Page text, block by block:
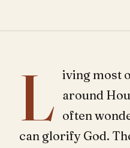
L iving most
around
often
can glorify God.